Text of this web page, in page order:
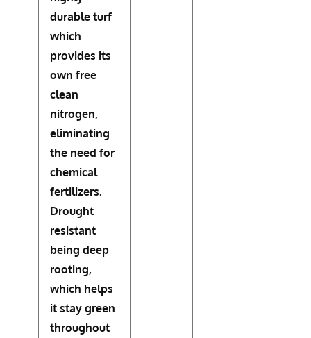
durable turf
which
provides its
own free
clean
nitrogen,
eliminating
the need for
chemical
fertilizers.
Drought
resistant
being deep
rooting,
which helps
it stay green
throughout